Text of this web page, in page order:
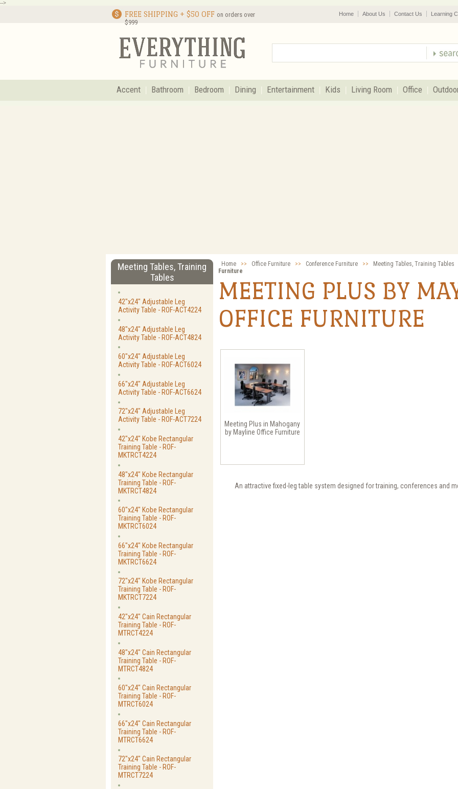
-->
FREE SHIPPING + $50 OFF on orders over
$999
Home About Us Contact Us Learning
Accent Bathroom Bedroom Dining Entertainment Kids Living Room Office
Meeting Tables, Training
Tables
42"x24" Adjustable Leg
Activity Table - ROF-ACT4224
48"x24" Adjustable Leg
Activity Table - ROF-ACT4824
60"x24" Adjustable Leg
Activity Table - ROF-ACT6024
66"x24" Adjustable Leg
Activity Table - ROF-ACT6624
72"x24" Adjustable Leg
Activity Table - ROF-ACT7224
42"x24" Kobe Rectangular
Training Table - ROF-
MKTRCT4224
48"x24" Kobe Rectangular
Training Table - ROF-
MKTRCT4824
60"x24" Kobe Rectangular
Training Table - ROF-
MKTRCT6024
66"x24" Kobe Rectangular
Training Table - ROF-
MKTRCT6624
72"x24" Kobe Rectangular
Training Table - ROF-
MKTRCT7224
42"x24" Cain Rectangular
Training Table - ROF-
MTRCT4224
48"x24" Cain Rectangular
Training Table - ROF-
MTRCT4824
60"x24" Cain Rectangular
Training Table - ROF-
MTRCT6024
66"x24" Cain Rectangular
Training Table - ROF-
MTRCT6624
72"x24" Cain Rectangular
Training Table - ROF-
MTRCT7224
Home >> Office Furniture >> Conference Furniture >> Meeting Tables, Training Tables
Furniture
MEETING PLUS BY
OFFICE FURNITURE
Meeting Plus in Mahogany
by Mayline Office Furniture
An attractive fixed-leg table system designed for training, conferences and